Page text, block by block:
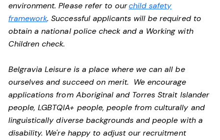
environment. Please refer to ourchild safety
framework. Successful applicants will be required to
obtain a national police check and a Working with
Children check.
Belgravia Leisure is a place where we can all be
ourselves and succeed on merit. We encourage
applications from Aboriginal and Torres Strait Islander
people, LGBTQIA+ people, people from culturally and
linguistically diverse backgrounds and people with a
disability. We're happy to adjust our recruitment